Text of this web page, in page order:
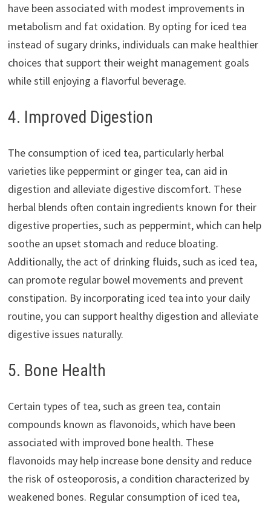
have been associated with modest improvements in
metabolism and fat oxidation. By opting for iced tea
instead of sugary drinks, individuals can make healthier
choices that support their weight management goals
while still enjoying a flavorful beverage.
4. Improved Digestion
The consumption of iced tea, particularly herbal
varieties like peppermint or ginger tea, can aid in
digestion and alleviate digestive discomfort. These
herbal blends often contain ingredients known for their
digestive properties, such as peppermint, which can help
soothe an upset stomach and reduce bloating.
Additionally, the act of drinking fluids, such as iced tea,
can promote regular bowel movements and prevent
constipation. By incorporating iced tea into your daily
routine, you can support healthy digestion and alleviate
digestive issues naturally.
5. Bone Health
Certain types of tea, such as green tea, contain
compounds known as flavonoids, which have been
associated with improved bone health. These
flavonoids may help increase bone density and reduce
the risk of osteoporosis, a condition characterized by
weakened bones. Regular consumption of iced tea,